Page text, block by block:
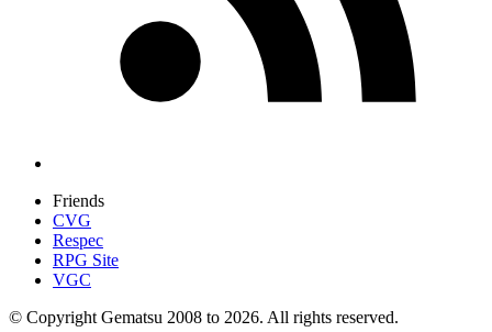
Friends
CVG
Respec
RPG Site
VGC
© Copyright Gematsu 2008 to 2026. All rights reserved.